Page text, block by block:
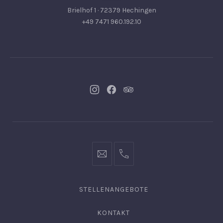
Brielhof 1 · 72379 Hechingen
+49 7471 960.192.10
NeuesNeuesNeues
info@hofgut-0049747196019210
STELLENANGEBOTE
KONTAKT